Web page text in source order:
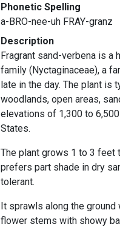
Phonetic Spelling
a-BRO-nee-uh FRAY-granz
Description
Fragrant sand-verbena is a
family (Nyctaginaceae), a
late in the day. The plant is
woodlands, open areas,
elevations of 1,300 to
States.
The plant grows 1 to 3 feet
prefers part shade in dry
tolerant.
It sprawls along the
flower stems with showy